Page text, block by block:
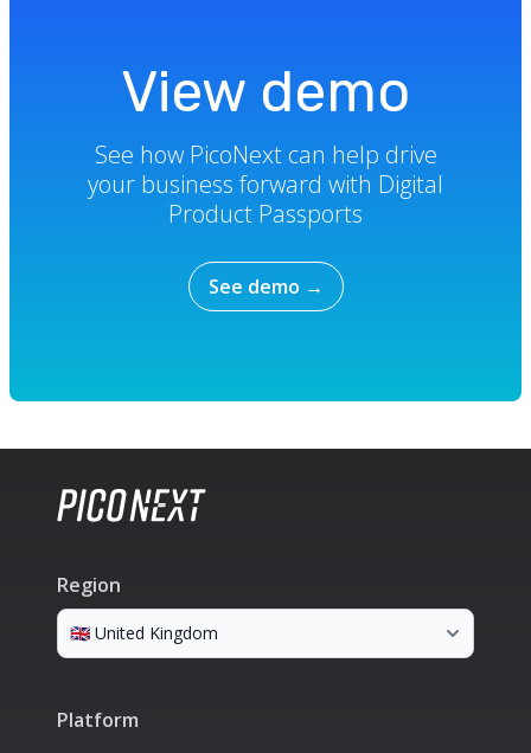
View demo
See how PicoNext can help drive
your business forward with Digital
Product Passports
See demo →
Region
Platform